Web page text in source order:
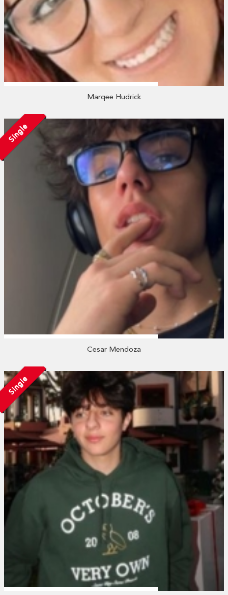
Marqee Hudrick
Single
Cesar Mendoza
Single